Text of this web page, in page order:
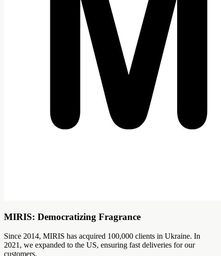
MIRIS: Democratizing Fragrance
Since 2014, MIRIS has acquired 100,000 clients in Ukraine. In
2021, we expanded to the US, ensuring fast deliveries for our
customers.